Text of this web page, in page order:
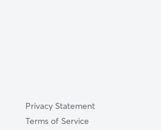
Privacy Statement
Terms of Service